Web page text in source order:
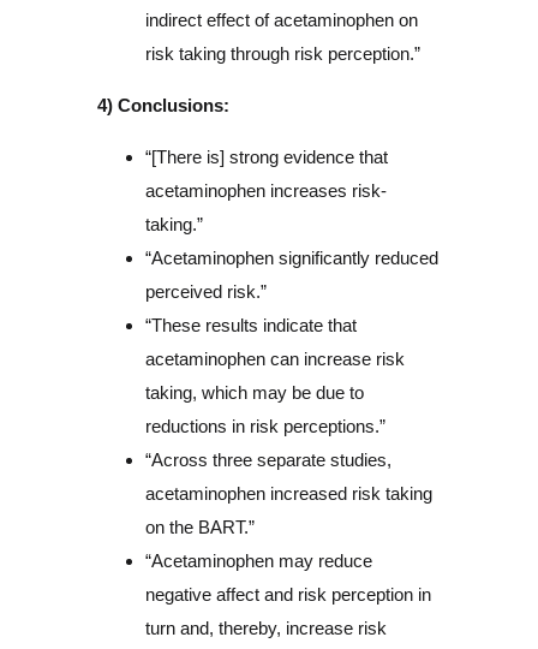
indirect effect of acetaminophen on
risk taking through risk perception.”
4) Conclusions:
“[There is] strong evidence that
acetaminophen increases risk-
taking.”
“Acetaminophen significantly reduced
perceived risk.”
“These results indicate that
acetaminophen can increase risk
taking, which may be due to
reductions in risk perceptions.”
“Across three separate studies,
acetaminophen increased risk taking
on the BART.”
“Acetaminophen may reduce
negative affect and risk perception in
turn and, thereby, increase risk